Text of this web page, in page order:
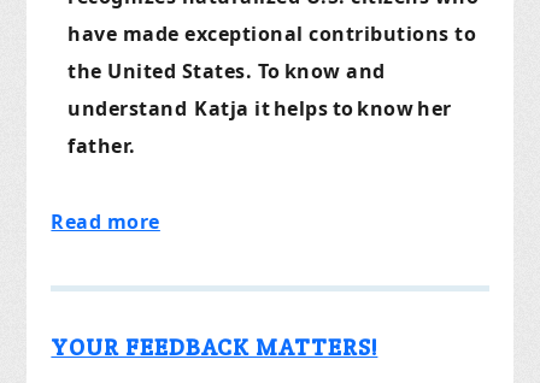
have made exceptional contributions to
the United States. To know and
understand Katja ithelpstoknowher
father.
Read more
YOUR FEEDBACK MATTERS!